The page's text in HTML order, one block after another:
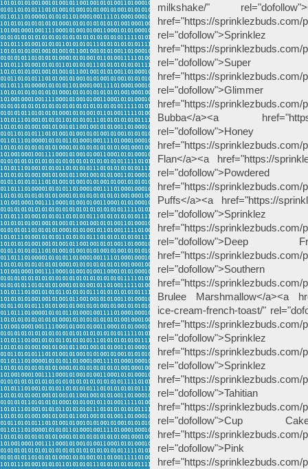
milkshake/"
href="https://sprinklezbuds.com/
href="https://sprinklezbuds.com/
href="https://sprinklezbuds.com/
href="https://
Bubba</a><a href="https://
href="https://
Flan</a><a href="https://
href="https://
Puffs</a><a href="https://
href="https://sprinklezbuds.com/
href="https://sprinklezbuds.com/
href="https://
Brulee Marshmallow</a><a
ice-cream-french-toast/"
href="https://sprinklezbuds.com/
href="https://sprinklezbuds.com/
href="https://sprinklezbuds.com/
href="https://
rel="dofollow">Cup
href="https://sprinklezbuds.com/
href="https://